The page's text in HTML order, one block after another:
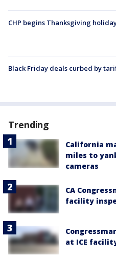
CHP begins Thanksgiving
Black Friday deals curbed by
Trending
California
miles to
cameras
CA
facility
at ICE